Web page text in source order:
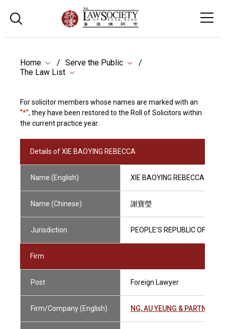
Home
Serve the Public
The Law List
For solicitor members whose names are marked with an
"*", they have been restored to the Roll of Solicitors within
the current practice year.
Details of XIE BAOYING REBECCA
Name (English) XIE BAOYING REBECCA
Name (Chinese) 謝寶瑩
Jurisdiction PEOPLE'S REPUBLIC OF
Firm
Post Foreign Lawyer
Firm/Company (English) NG, AU YEUNG & PARTNERS